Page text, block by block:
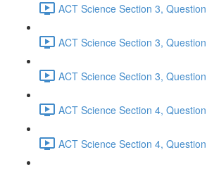
ACT Science Section 3,
ACT Science Section 3,
ACT Science Section 3,
ACT Science Section 4,
ACT Science Section 4,